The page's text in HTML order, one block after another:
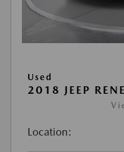
Used
2018 JEEP
Location: